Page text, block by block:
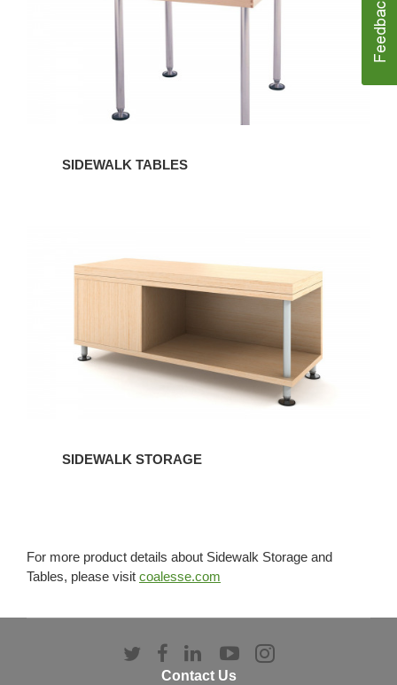
SIDEWALK TABLES
SIDEWALK STORAGE
For more product details about Sidewalk Storage and
Tables, please visit coalesse.com
Contact Us
FollowFollow
us
Follow
us
FollowFollow